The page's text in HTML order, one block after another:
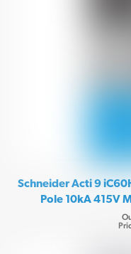
Schneider Acti 9
Pole 10kA 415V